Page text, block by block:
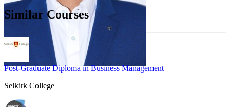
Similar Courses
Post-Graduate Diploma in Business Management
Selkirk College